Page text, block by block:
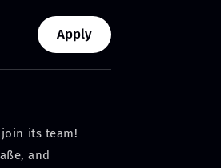
Apply
its team!
and